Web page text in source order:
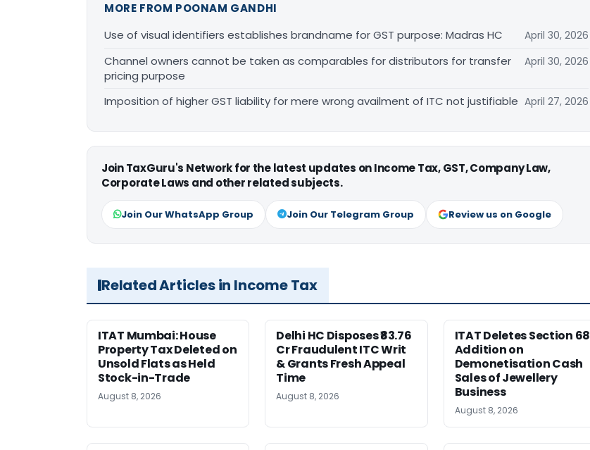
MORE FROM POONAM GANDHI
Use of visual identifiers establishes brandname for GST purpose: Madras HC
April 30, 2026
Channel owners cannot be taken as comparables for distributors for transfer
pricing purpose
April 30, 2026
Imposition of higher GST liability for mere wrong availment of ITC not justifiable April 27, 2026
Join TaxGuru's Network for the latest updates on Income Tax, GST, Company Law,
Corporate Laws and other related subjects.
Join Our WhatsApp Group Join Our Telegram Group Review us on Google
Related Articles in Income Tax
ITAT Mumbai: House
Property Tax Deleted on
Unsold Flats as Held
Stock-in-Trade
August 8, 2026
Delhi HC Disposes ₹83.76
Cr Fraudulent ITC Writ
& Grants Fresh Appeal
Time
August 8, 2026
ITAT Deletes Section 68
Addition on
Demonetisation Cash
Sales of Jewellery
Business
August 8, 2026